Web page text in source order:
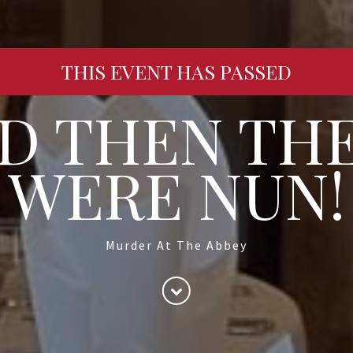
THIS EVENT HAS PASSED
THEN
WERE NUN!
Murder At The Abbey